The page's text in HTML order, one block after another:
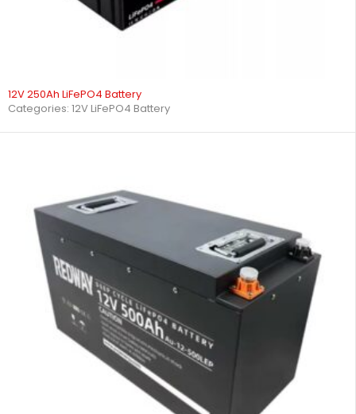
12V 250Ah LiFePO4 Battery
Categories: 12V LiFePO4 Battery